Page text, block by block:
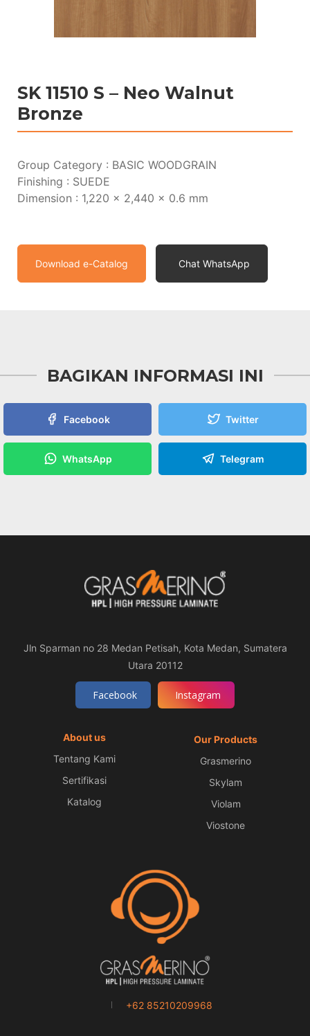
SK 11510 S – Neo Walnut
Bronze
Group Category : BASIC WOODGRAIN
Finishing : SUEDE
Dimension : 1,220 x 2,440 x 0.6 mm
Download e-Catalog Chat WhatsApp
BAGIKAN INFORMASI INI
Facebook Twitter
WhatsApp Telegram
Jln Sparman no 28 Medan Petisah, Kota Medan, Sumatera
Utara 20112
Facebook Instagram
About us
Tentang Kami
Sertifikasi
Katalog
Our Products
Grasmerino
Skylam
Violam
Viostone
+62 85210209968